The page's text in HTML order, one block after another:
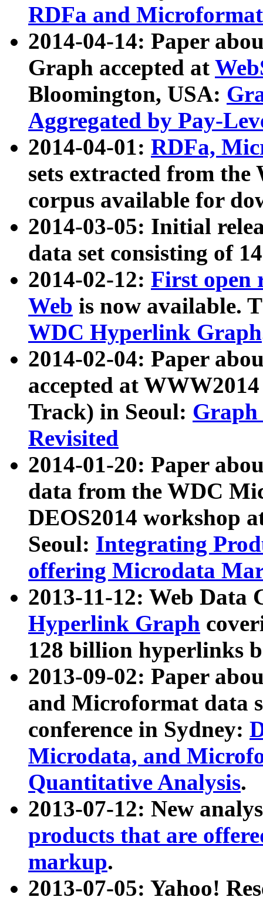
RDFa and Microformat
2014-04-14: Paper
Graph accepted at
Bloomington, USA:
Aggregated by Pay-
2014-04-01: RDFa,
sets extracted from
corpus available for
2014-03-05: Initial
data set consisting of
2014-02-12: First open
Web is now available.
WDC Hyperlink Graph
2014-02-04: Paper
accepted at
Track) in Seoul: Graph
Revisited
2014-01-20: Paper
data from the WDC
DEOS2014 workshop
Seoul: Integrating
offering Microdata
2013-11-12: Web Data
Hyperlink Graph
128 billion hyperlinks
2013-09-02: Paper
and Microformat data
conference in Sydney:
Microdata, and
Quantitative Analysis.
2013-07-12: New
products that are
markup.
2013-07-05: Yahoo!